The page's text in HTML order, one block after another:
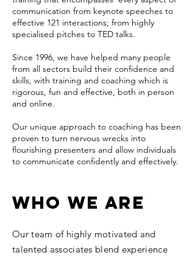
communication from keynote speeches to
effective 121 interactions; from highly
specialised pitches to TED talks.
Since 1996, we have helped many people
from all sectors build their confidence and
skills, with training and coaching which is
rigorous, fun and effective, both in person
and online.
​Our unique approach to coaching has been
proven to turn nervous wrecks into
flourishing presenters and allow individuals
to communicate confidently and effectively.
Who we are
Our team of highly motivated and
talented associates blend experience